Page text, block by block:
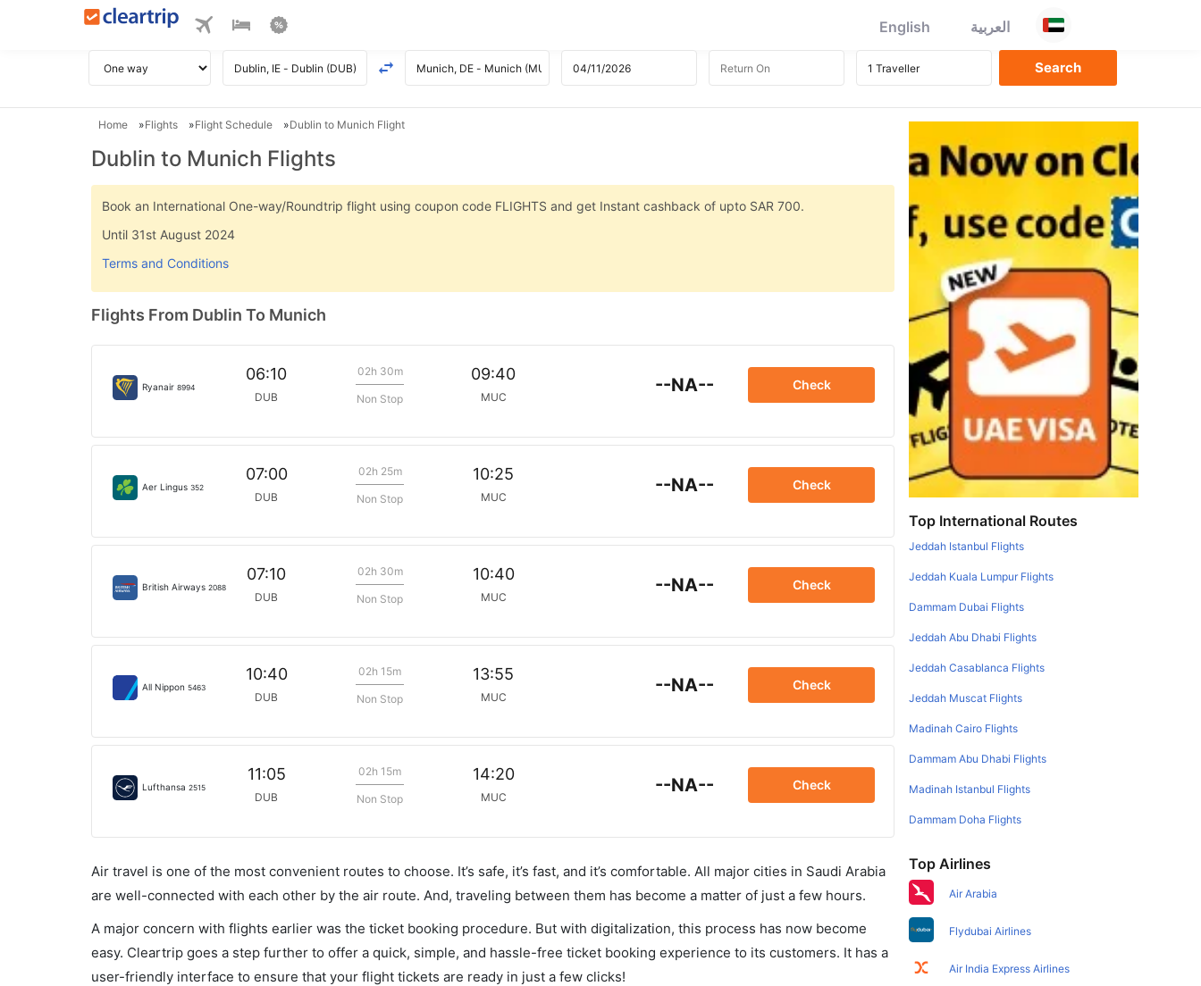
English العربية
Home Flights Flight Schedule Dublin to Munich Flight
Dublin to Munich Flights
Book an International One-way/Roundtrip flight using coupon code FLIGHTS and get Instant cashback of upto SAR 700.
Until 31st August 2024
Terms and Conditions
Flights From Dublin To Munich
Ryanair 8994
06:10
DUB
02h 30m
Non Stop
09:40
MUC
--NA-- Check
Aer Lingus 352
07:00
DUB
02h 25m
Non Stop
10:25
MUC
--NA-- Check
British Airways 2088
07:10
DUB
02h 30m
Non Stop
10:40
MUC
--NA-- Check
All Nippon 5463
10:40
DUB
02h 15m
Non Stop
13:55
MUC
--NA-- Check
Lufthansa 2515
11:05
DUB
02h 15m
Non Stop
14:20
MUC
--NA-- Check
Air travel is one of the most convenient routes to choose. It’s safe, it’s fast, and it’s comfortable. All major cities in Saudi Arabia
are well-connected with each other by the air route. And, traveling between them has become a matter of just a few hours.
A major concern with flights earlier was the ticket booking procedure. But with digitalization, this process has now become
easy. Cleartrip goes a step further to offer a quick, simple, and hassle-free ticket booking experience to its customers. It has a
user-friendly interface to ensure that your flight tickets are ready in just a few clicks!
Top International Routes
Jeddah Istanbul Flights
Jeddah Kuala Lumpur Flights
Dammam Dubai Flights
Jeddah Abu Dhabi Flights
Jeddah Casablanca Flights
Jeddah Muscat Flights
Madinah Cairo Flights
Dammam Abu Dhabi Flights
Madinah Istanbul Flights
Dammam Doha Flights
Top Airlines
Air Arabia
Flydubai Airlines
Air India Express Airlines